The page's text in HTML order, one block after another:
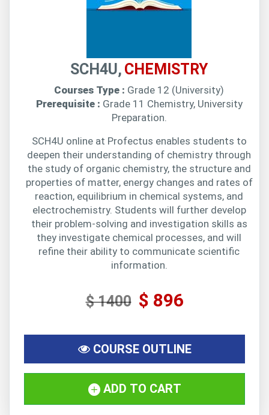
SCH4U, CHEMISTRY
Courses Type : Grade 12 (University)
Prerequisite : Grade 11 Chemistry, University
Preparation.
SCH4U online at Profectus enables students to
deepen their understanding of chemistry through
the study of organic chemistry, the structure and
properties of matter, energy changes and rates of
reaction, equilibrium in chemical systems, and
electrochemistry. Students will further develop
their problem-solving and investigation skills as
they investigate chemical processes, and will
refine their ability to communicate scientific
information.
$ 1400 $ 896
COURSE OUTLINE
ADD TO CART